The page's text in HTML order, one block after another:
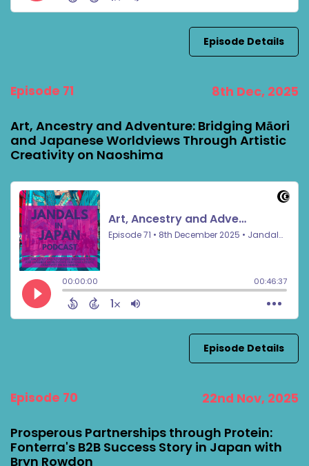
Episode Details
Episode 71 8th Dec, 2025
Art, Ancestry and Adventure: Bridging Māori
and Japanese Worldviews Through Artistic
Creativity on Naoshima
Episode Details
Episode 70 22nd Nov, 2025
Prosperous Partnerships through Protein:
Fonterra's B2B Success Story in Japan with
Bryn Rowdon